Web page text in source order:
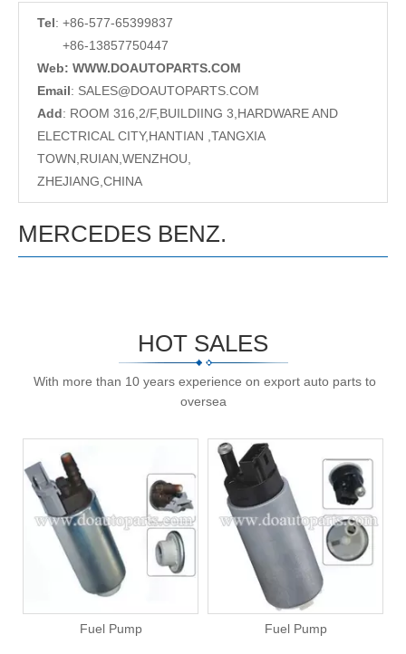
Tel: +86-577-65399837
+86-13857750447
Web: WWW.DOAUTOPARTS.COM
Email: SALES@DOAUTOPARTS.COM
Add: ROOM 316,2/F,BUILDIING 3,HARDWARE AND
ELECTRICAL CITY,HANTIAN ,TANGXIA
TOWN,RUIAN,WENZHOU,
ZHEJIANG,CHINA
MERCEDES BENZ.
HOT SALES
With more than 10 years experience on export auto parts to
oversea
Fuel Pump Fuel Pump